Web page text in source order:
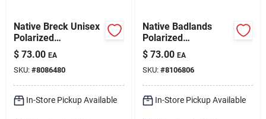
Native Breck Unisex
Polarized
Sunglasses – Matte
Olive Frame With
Brown Lenses
$ 73.00 EA
SKU: #8086480
In-Store Pickup Available
Native Badlands
Polarized
Uv‑protection
Sunglasses –
Premium Outdoor
Eyewear
$ 73.00 EA
SKU: #8106806
In-Store Pickup Available